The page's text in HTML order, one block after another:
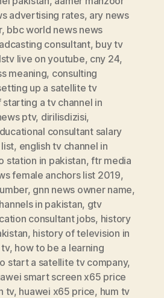
advertising rates, ary news
, bbc world news news
consultant, buy tv
live on youtube, cny 24,
meaning, consulting
up a satellite tv
a tv channel in
ptv, dirilisdizisi,
consultant salary
, english tv channel in
station in pakistan,ftr media
female anchors list 2019,
, gnn news owner name,
in pakistan, gtv
consultant jobs, history
, history of television in
, how to be a learning
start a satellite tv company,
smart screen x65 price
tv, huawei x65 price, hum tv